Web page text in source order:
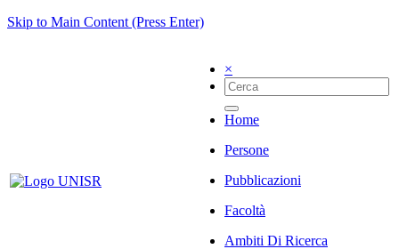
Skip to Main Content (Press Enter)
×
Home
Persone
Pubblicazioni
Facoltà
Ambiti Di Ricerca